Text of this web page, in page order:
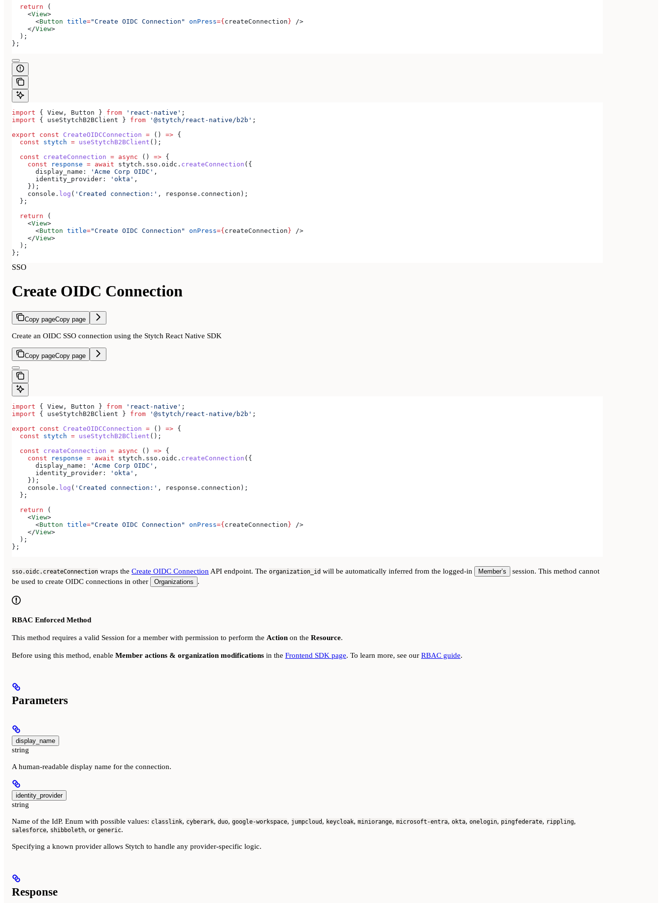
  return
(
    <
View>
      <
Button title="Create OIDC Connection" onPress={ createConnection } />
    </
View>
  );
};
import { View , Button } from 'react-native' ;
import { useStytchB2BClient } from '@stytch/react-native/b2b' ;
export const CreateOIDCConnection = () => {
  const
stytch = useStytchB2BClient ();
  const
createConnection = async () => {
    const
response = await stytch . sso . oidc . createConnection ({
      display_name:
'Acme Corp OIDC' ,
      identity_provider:
'okta' ,
    });
    console
. log ( 'Created connection:' , response . connection );
  };
  return
(
    <
View>
      <
Button title="Create OIDC Connection" onPress={ createConnection } />
    </
View>
  );
};
SSO
Create OIDC Connection
Copy pageCopy page
Create an OIDC SSO connection using the Stytch React Native SDK
Copy pageCopy page
import { View , Button } from 'react-native' ;
import { useStytchB2BClient } from '@stytch/react-native/b2b' ;
export const CreateOIDCConnection = () => {
  const
stytch = useStytchB2BClient ();
  const
createConnection = async () => {
    const
response = await stytch . sso . oidc . createConnection ({
      display_name:
'Acme Corp OIDC' ,
      identity_provider:
'okta' ,
    });
    console
. log ( 'Created connection:' , response . connection );
  };
  return
(
    <
View>
      <
Button title="Create OIDC Connection" onPress={ createConnection } />
    </
View>
  );
};
sso.oidc.createConnection wraps the Create OIDC Connection API endpoint. The organization_id will be automatically inferred from the logged-in Member’s
session. This method cannot
be used to create OIDC connections in other
Organizations .
RBAC Enforced Method
This method requires a valid Session for a member with permission to perform the Action on the Resource.
Before using this method, enable Member actions & organization modifications in the Frontend SDK page. To learn more, see our RBAC guide.
Parameters
display_name
string
A human-readable display name for the connection.
identity_provider
string
Name of the IdP. Enum with possible values: classlink, cyberark, duo, google-workspace, jumpcloud , keycloak, miniorange, microsoft-entra, okta, onelogin, pingfederate, rippling,
salesforce, shibboleth, or generic.
Specifying a known provider allows Stytch to handle any provider-specific logic.
Response